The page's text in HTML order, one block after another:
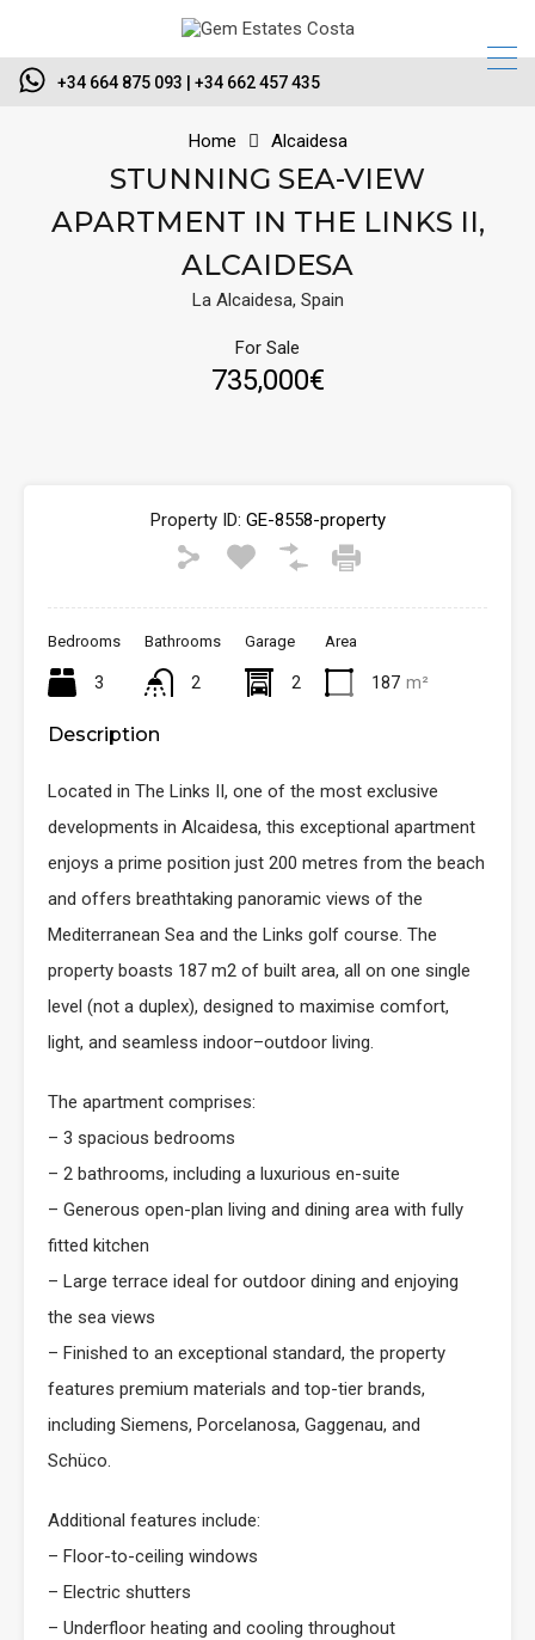
+34 664 875 093 | +34 662 457 435
Home Alcaidesa
STUNNING SEA-VIEW
APARTMENT IN THE LINKS II,
ALCAIDESA
La Alcaidesa, Spain
For Sale
735,000€
Property ID: GE-8558-property
Bedrooms
3
Bathrooms
2
Garage
2
Area
187 m²
Description
Located in The Links II, one of the most exclusive
developments in Alcaidesa, this exceptional apartment
enjoys a prime position just 200 metres from the beach
and offers breathtaking panoramic views of the
Mediterranean Sea and the Links golf course. The
property boasts 187 m2 of built area, all on one single
level (not a duplex), designed to maximise comfort,
light, and seamless indoor–outdoor living.
The apartment comprises:
– 3 spacious bedrooms
– 2 bathrooms, including a luxurious en-suite
– Generous open-plan living and dining area with fully
fitted kitchen
– Large terrace ideal for outdoor dining and enjoying
the sea views
– Finished to an exceptional standard, the property
features premium materials and top-tier brands,
including Siemens, Porcelanosa, Gaggenau, and
Schüco.
Additional features include:
– Floor-to-ceiling windows
– Electric shutters
– Underfloor heating and cooling throughout